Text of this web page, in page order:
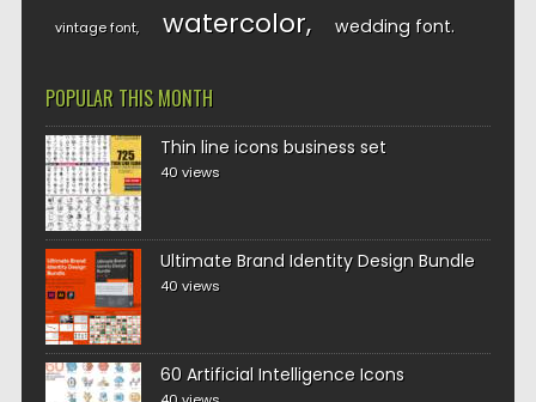
vintage font watercolor wedding font
POPULAR THIS MONTH
Thin line icons business set
40 views
Ultimate Brand Identity Design Bundle
40 views
60 Artificial Intelligence Icons